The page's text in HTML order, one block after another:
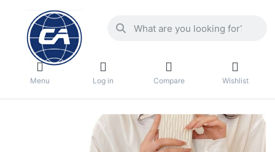
Menu Log in Compare Wishlist